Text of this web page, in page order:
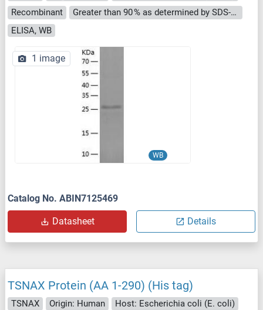
Recombinant
Greater than 90 % as determined by SDS-PAGE.
ELISA, WB
WB
1 image
Catalog No. ABIN7125469
Datasheet Details
TSNAX Protein (AA 1-290) (His tag)
TSNAX Origin: Human
Host: Escherichia coli (E. coli)